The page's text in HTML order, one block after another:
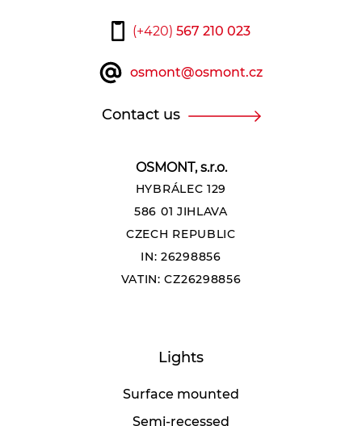
OSMONT, s.r.o.
HYBRÁLEC 129
586 01 JIHLAVA
CZECH REPUBLIC
IN: 26298856
VATIN: CZ26298856
Lights
Surface mounted
Semi-recessed
(+420) 567 210 023
osmont@osmont.cz
Contact us